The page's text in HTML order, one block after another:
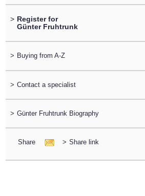
> Register for
Günter Fruhtrunk
> Buying from A-Z
> Contact a specialist
> Günter Fruhtrunk Biography
Share > Share link